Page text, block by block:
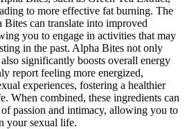
to more effective fat burning. The
can translate into improved
you to engage in activities that may
in the past. Alpha Bites not only
significantly boosts overall energy
report feeling more energized,
experiences, fostering a healthier
When combined, these ingredients can
of passion and intimacy, allowing you to
your sexual life.